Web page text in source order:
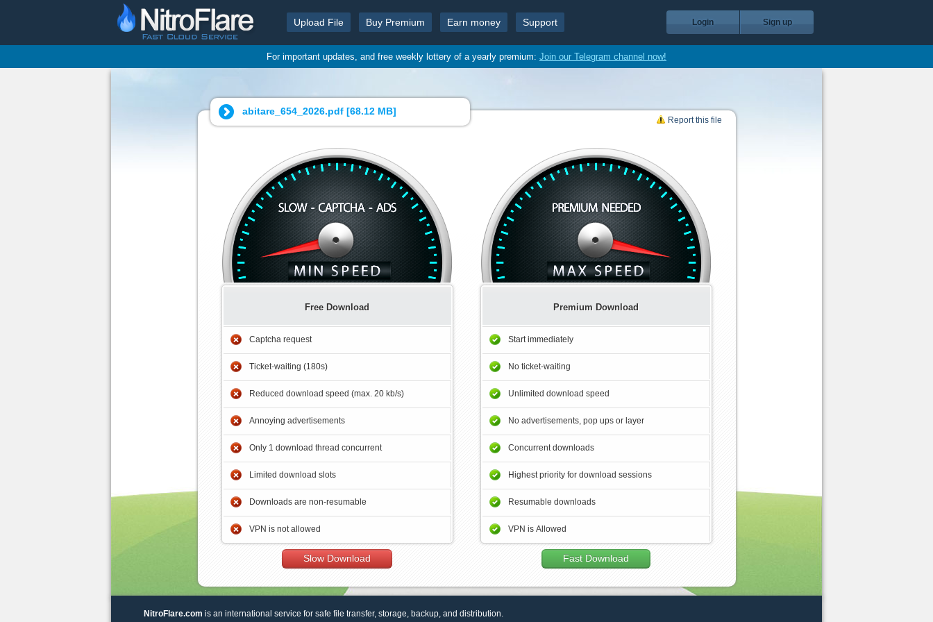
Upload File Buy Premium Earn money Support Login Sign up
For important updates, and free weekly lottery of a yearly premium: Join our Telegram channel now!
abitare_654_2026.pdf [68.12 MB]
Report this file
Free Download
Captcha request
Ticket-waiting (180s)
Reduced download speed (max. 20 kb/s)
Annoying advertisements
Only 1 download thread concurrent
Limited download slots
Downloads are non-resumable
VPN is not allowed
Slow Download
Premium Download
Start immediately
No ticket-waiting
Unlimited download speed
No advertisements, pop ups or layer
Concurrent downloads
Highest priority for download sessions
Resumable downloads
VPN is Allowed
Fast Download
NitroFlare.com is an international service for safe file transfer, storage, backup, and distribution.